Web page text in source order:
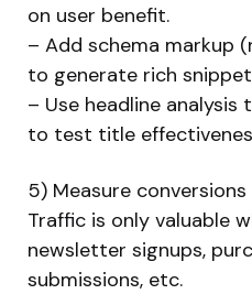
on user benefit.
– Add schema markup
to generate rich
– Use headline analysis
to test title
5) Measure
Traffic is only valuable
newsletter signups,
submissions, etc.